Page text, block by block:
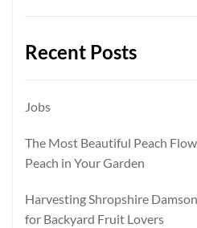
Recent Posts
Jobs
The Most Beautiful Peach
Peach in Your Garden
Harvesting Shropshire
for Backyard Fruit Lovers